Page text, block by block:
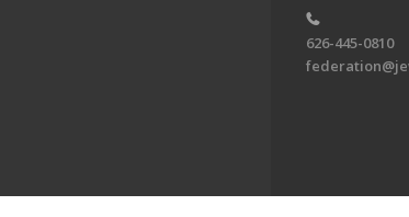
626-445-0810